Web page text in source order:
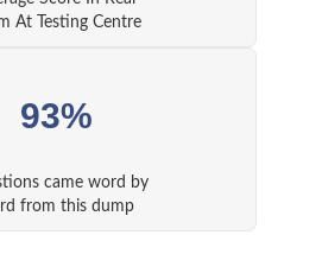
At Testing Centre
93%
came word by
from this dump